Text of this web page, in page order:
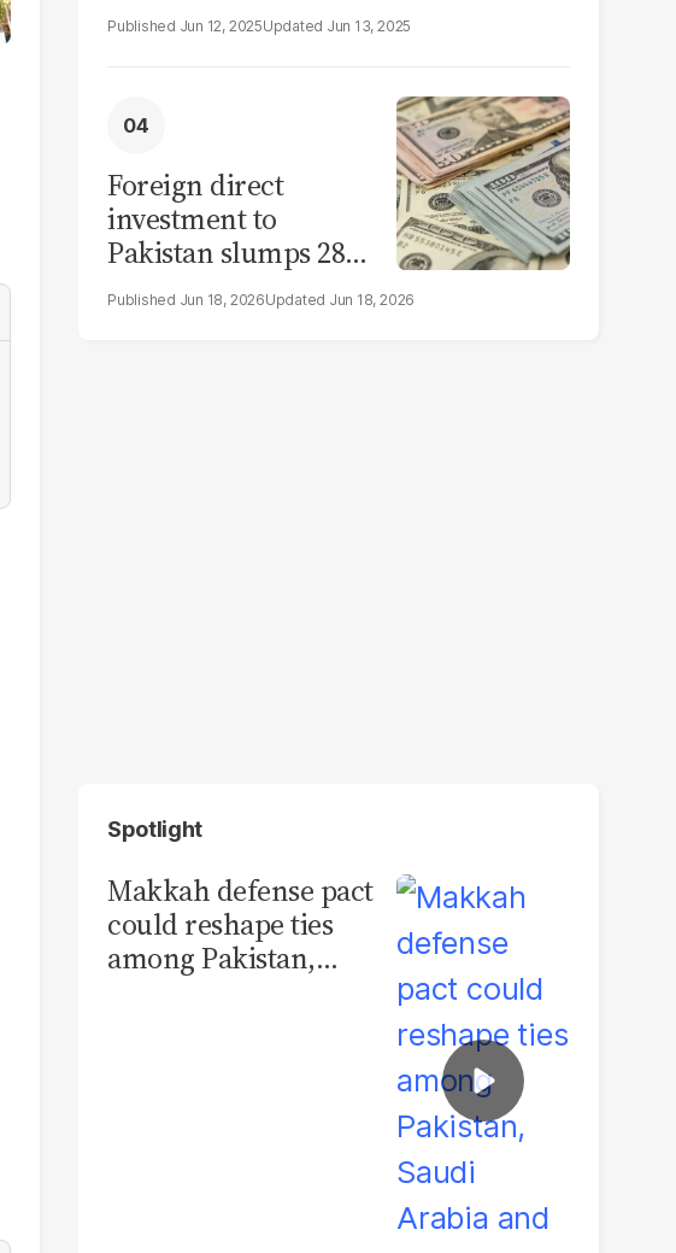
Jun 12, 2025 Jun 13, 2025
Foreign direct
investment to
Pakistan slumps 28%
in eleven months of
Jun 18, 2026 Jun 18, 2026
Spotlight
Makkah defense pact
could reshape ties
among Pakistan,